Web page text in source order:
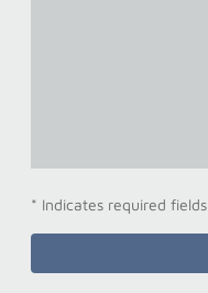
* Indicates required fields